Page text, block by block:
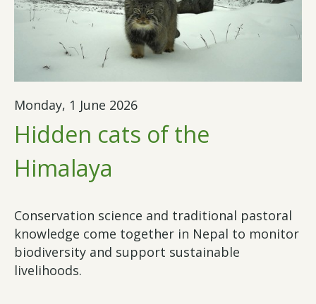
Monday, 1 June 2026
Hidden cats of the
Himalaya
Conservation science and traditional pastoral
knowledge come together in Nepal to monitor
biodiversity and support sustainable
livelihoods.